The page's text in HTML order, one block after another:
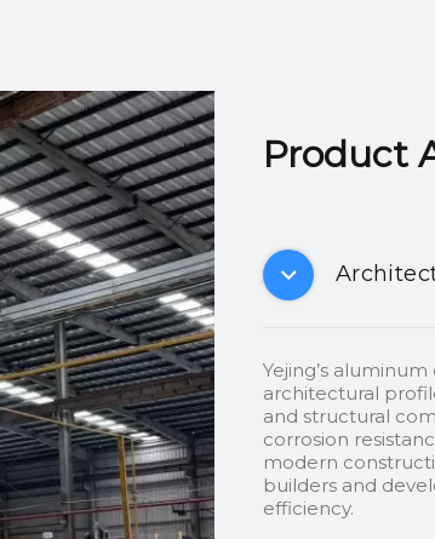
Product
Yejing’s
architectural
and structural
corrosion
modern
builders and
efficiency.